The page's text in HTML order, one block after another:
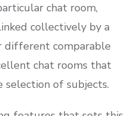
chat room,
collectively by a
different comparable
chat rooms that
selection of subjects.